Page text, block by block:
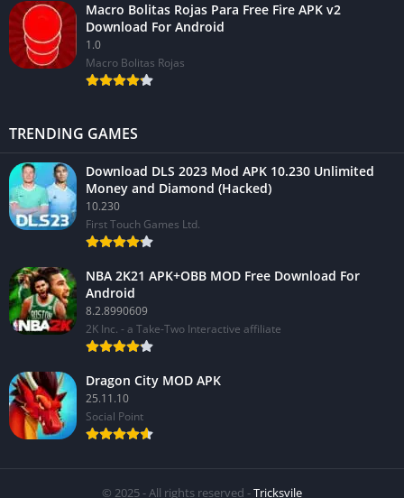
Macro Bolitas Rojas Para Free Fire APK v2
Download For Android
1.0
Macro Bolitas Rojas
TRENDING GAMES
Download DLS 2023 Mod APK 10.230 Unlimited
Money and Diamond (Hacked)
10.230
First Touch Games Ltd.
NBA 2K21 APK+OBB MOD Free Download For
Android
8.2.8990609
2K Inc. - a Take-Two Interactive affiliate
Dragon City MOD APK
25.11.10
Social Point
© 2025 - All rights reserved -Tricksvile